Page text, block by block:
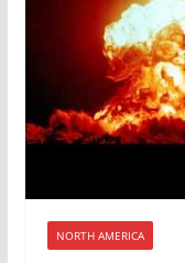
NORTH AMERICA